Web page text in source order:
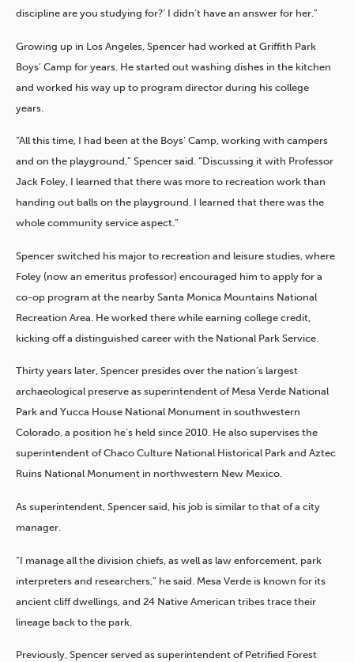
discipline are you studying for?’ I didn’t have an answer for her.”
Growing up in Los Angeles, Spencer had worked at Griffith Park
Boys’ Camp for years. He started out washing dishes in the kitchen
and worked his way up to program director during his college
years.
“All this time, I had been at the Boys’ Camp, working with campers
and on the playground,” Spencer said. “Discussing it with Professor
Jack Foley, I learned that there was more to recreation work than
handing out balls on the playground. I learned that there was the
whole community service aspect.”
Spencer switched his major to recreation and leisure studies, where
Foley (now an emeritus professor) encouraged him to apply for a
co-op program at the nearby Santa Monica Mountains National
Recreation Area. He worked there while earning college credit,
kicking off a distinguished career with the National Park Service.
Thirty years later, Spencer presides over the nation’s largest
archaeological preserve as superintendent of Mesa Verde National
Park and Yucca House National Monument in southwestern
Colorado, a position he’s held since 2010. He also supervises the
superintendent of Chaco Culture National Historical Park and Aztec
Ruins National Monument in northwestern New Mexico.
As superintendent, Spencer said, his job is similar to that of a city
manager.
“I manage all the division chiefs, as well as law enforcement, park
interpreters and researchers,” he said. Mesa Verde is known for its
ancient cliff dwellings, and 24 Native American tribes trace their
lineage back to the park.
Previously, Spencer served as superintendent of Petrified Forest